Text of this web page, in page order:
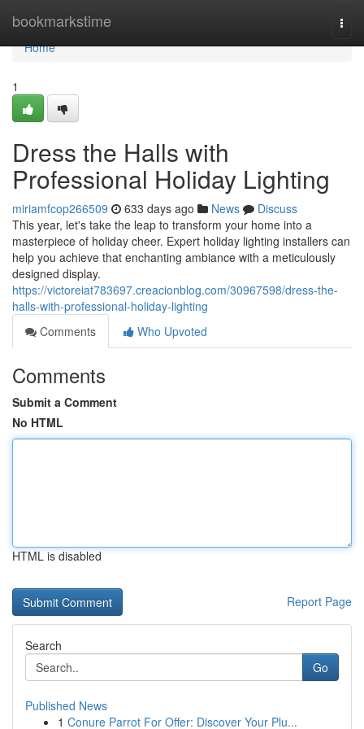
bookmarkstime
Home
Home
1
Dress the Halls with
Professional Holiday Lighting
miriamfcop266509 633 days ago News
Discuss
This year, let's take the leap to transform your home into a
masterpiece of holiday cheer. Expert holiday lighting installers can
help you achieve that enchanting ambiance with a meticulously
designed display.
https://victoreiat783697.creacionblog.com/30967598/dress-the-
halls-with-professional-holiday-lighting
Comments
Who Upvoted
Comments
Submit a Comment
No HTML
HTML is disabled
Report Page
Search
Go
Published News
1 Conure Parrot For Offer: Discover Your Plu...